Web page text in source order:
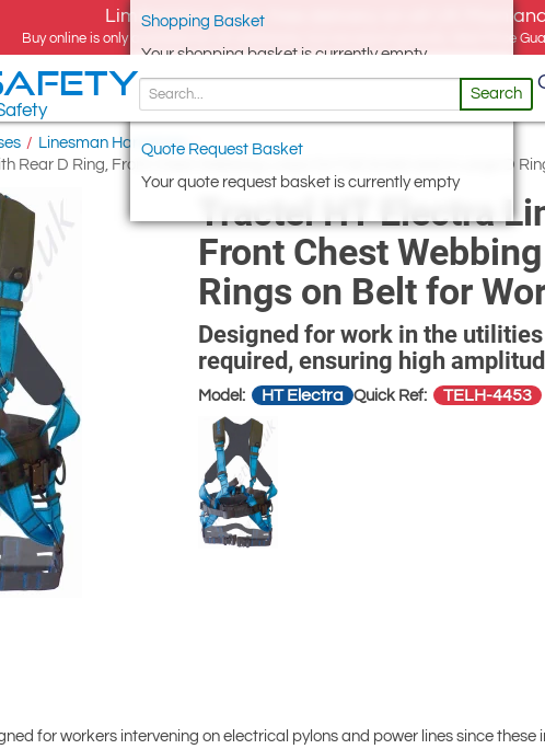
Limited time offer, free delivery on all UK
Buy online is only available for UK addresses, but we export globally. Best Price
Shopping Basket
Your shopping basket is currently empty
Quote Request Basket
Your quote request basket is currently empty
Search
/ Linesman Harnesses /
Rear D Ring, Front Chest Webbing Loops for Fall Arrest and 2 Large D
Tractel HT Electra
Front Chest
Rings on Belt for
Designed for work in the
required, ensuring high
Model: HT Electra Quick Ref: TELH-4453
for workers intervening on electrical pylons and power lines since